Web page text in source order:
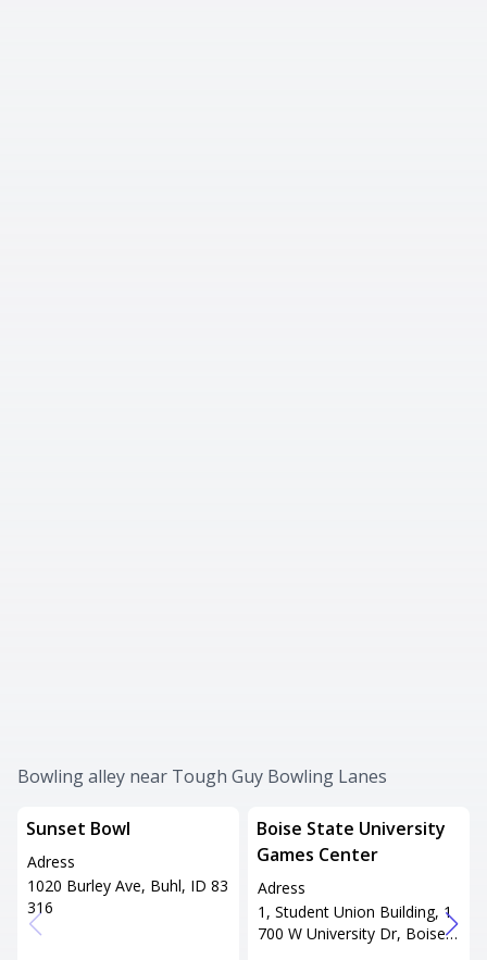
Bowling alley near Tough Guy Bowling Lanes
Sunset Bowl
Adress
1020 Burley Ave, Buhl, ID 83
316
Boise State University
Games Center
Adress
1, Student Union Building, 1
700 W University Dr, Boise, I